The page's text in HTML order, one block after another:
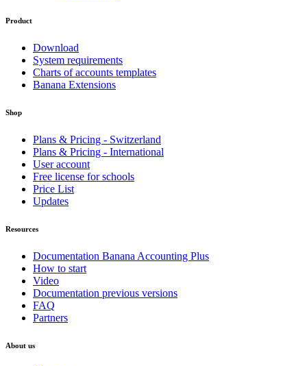
Product
Download
System requirements
Charts of accounts templates
Banana Extensions
Shop
Plans & Pricing - Switzerland
Plans & Pricing - International
User account
Free license for schools
Price List
Updates
Resources
Documentation Banana Accounting Plus
How to start
Video
Documentation previous versions
FAQ
Partners
About us